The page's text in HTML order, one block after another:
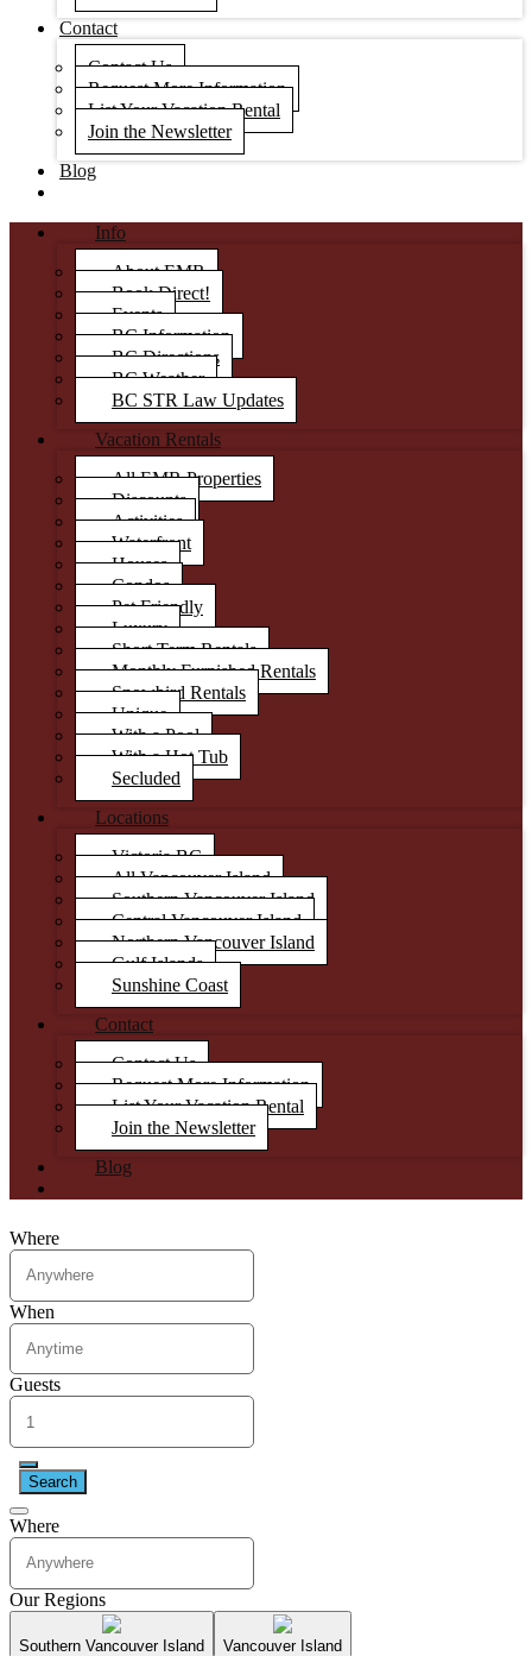
Contact
Contact Us
Request More Information
List Your Vacation Rental
Join the Newsletter
Blog
Info
About EMR
Book Direct!
Events
BC Information
BC Directions
BC Weather
BC STR Law Updates
Vacation Rentals
All EMR Properties
Discounts
Activities
Waterfront
Houses
Condos
Pet Friendly
Luxury
Short Term Rentals
Monthly Furnished Rentals
Snowbird Rentals
Unique
With a Pool
With a Hot Tub
Secluded
Locations
Victoria BC
All Vancouver Island
Southern Vancouver Island
Central Vancouver Island
Northern Vancouver Island
Gulf Islands
Sunshine Coast
Contact
Contact Us
Request More Information
List Your Vacation Rental
Join the Newsletter
Blog
Where
When
Guests
Search
Where
Our Regions
Southern Vancouver Island Vancouver Island